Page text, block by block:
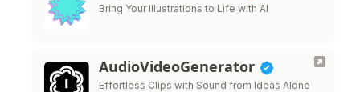
Bring Your Illustrations to Life with AI
AudioVideoGenerator
Effortless Clips with Sound from Ideas Alone